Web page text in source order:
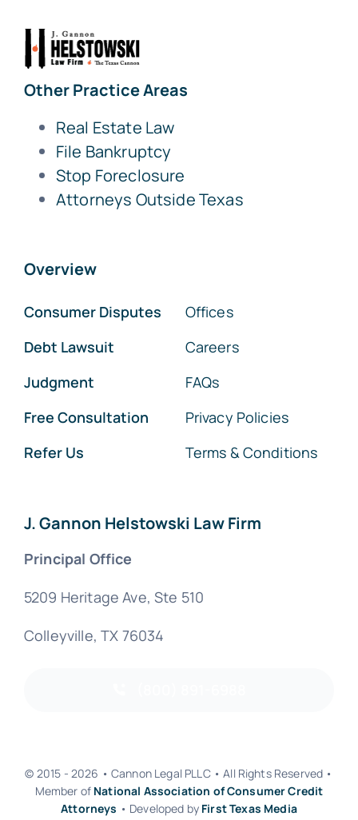
Other Practice Areas
Real Estate Law
File Bankruptcy
Stop Foreclosure
Attorneys Outside Texas
Overview
Consumer Disputes
Debt Lawsuit
Judgment
Free Consultation
Refer Us
Offices
Careers
FAQs
Privacy Policies
Terms & Conditions
J. Gannon Helstowski Law Firm
Principal Office
5209 Heritage Ave, Ste 510
Colleyville, TX 76034
© 2015 - 2026 • Cannon Legal PLLC • All Rights Reserved •
Member of National Association of Consumer Credit
Attorneys • Developed by First Texas Media